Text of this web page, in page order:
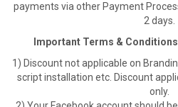
payments via other Payment
2 days.
Important Terms &
1) Discount not applicable on
script installation etc. Discount
only.